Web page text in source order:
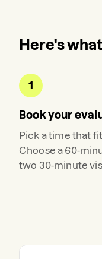
Here's
1
Book your
Pick a time that
Choose a 60-
two 30-minute